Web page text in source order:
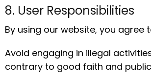
8. User Responsibilities
By using our website, you agree
Avoid engaging in illegal
contrary to good faith and